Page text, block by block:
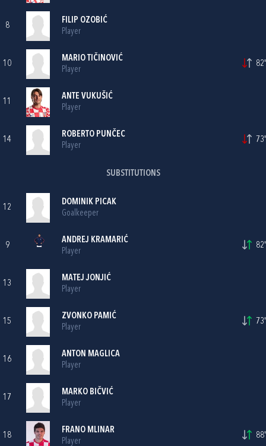
8
FILIP OZOBIĆ
Player
10
MARIO TIČINOVIĆ
Player
82'
11
ANTE VUKUŠIĆ
Player
14
ROBERTO PUNČEC
Player
73'
SUBSTITUTIONS
12
DOMINIK PICAK
Goalkeeper
9
ANDREJ KRAMARIĆ
Player
82'
13
MATEJ JONJIĆ
Player
15
ZVONKO PAMIĆ
Player
73'
16
ANTON MAGLICA
Player
17
MARKO BIČVIĆ
Player
18
FRANO MLINAR
Player
88'